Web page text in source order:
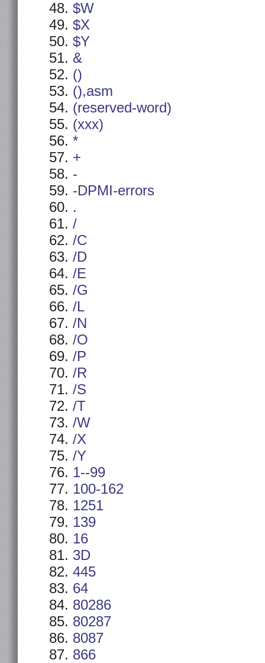
$W
$X
$Y
&
()
(),asm
(reserved-word)
(xxx)
*
+
-
-DPMI-errors
.
/
/C
/D
/E
/G
/L
/N
/O
/P
/R
/S
/T
/W
/X
/Y
1--99
100-162
1251
139
16
3D
445
64
80286
80287
8087
866